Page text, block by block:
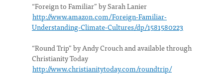
“Foreign to Familiar” by Sarah Lanier
http://www.amazon.com/Foreign-Familiar-
Understanding-Climate-Cultures/dp/1581580223
“Round Trip” by Andy Crouch and available through
Christianity Today
http://www.christianitytoday.com/roundtrip/